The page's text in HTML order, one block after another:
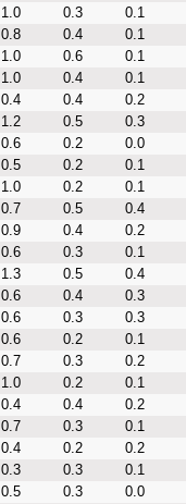
1.0 0.3 0.1
0.8 0.4 0.1
1.0 0.6 0.1
1.0 0.4 0.1
0.4 0.4 0.2
1.2 0.5 0.3
0.6 0.2 0.0
0.5 0.2 0.1
1.0 0.2 0.1
0.7 0.5 0.4
0.9 0.4 0.2
0.6 0.3 0.1
1.3 0.5 0.4
0.6 0.4 0.3
0.6 0.3 0.3
0.6 0.2 0.1
0.7 0.3 0.2
1.0 0.2 0.1
0.4 0.4 0.2
0.7 0.3 0.1
0.4 0.2 0.2
0.3 0.3 0.1
0.5 0.3 0.0